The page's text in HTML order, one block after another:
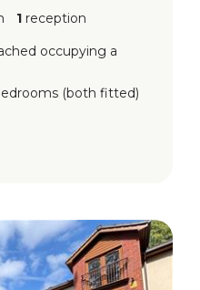
1 reception
occupying a
(both fitted)